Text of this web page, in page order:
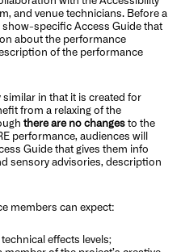
and venue technicians. Before a
show-specific Access Guide that
about the performance
of the performance
similar in that it is created for
from a relaxing of the
there are no changes to the
performance, audiences will
Guide that gives them info
sensory advisories, description
members can expect:
effects levels;